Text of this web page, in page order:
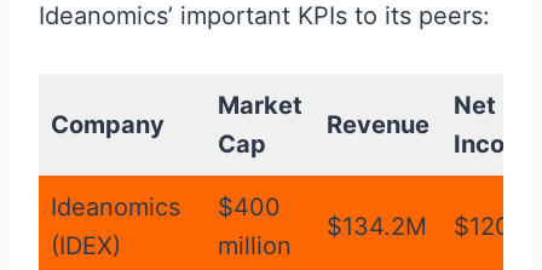
Ideanomics’ important KPIs to its peers:
Company
Market
Cap
Revenue
Net
Ideanomics
(IDEX)
$400
million
$134.2M